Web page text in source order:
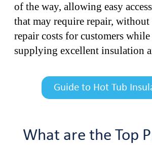
of the way, allowing easy
that may require repair,
repair costs for customers
supplying excellent insulation
Guide to Hot Tub
What are the Top